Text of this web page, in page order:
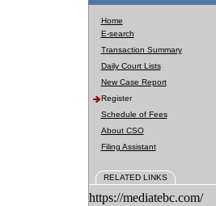
Home
E-search
Transaction Summary
Daily Court Lists
New Case Report
Register
Schedule of Fees
About CSO
Filing Assistant
RELATED LINKS
https://mediatebc.com/